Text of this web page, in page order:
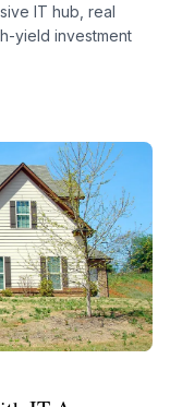
IT hub, real
yield investment